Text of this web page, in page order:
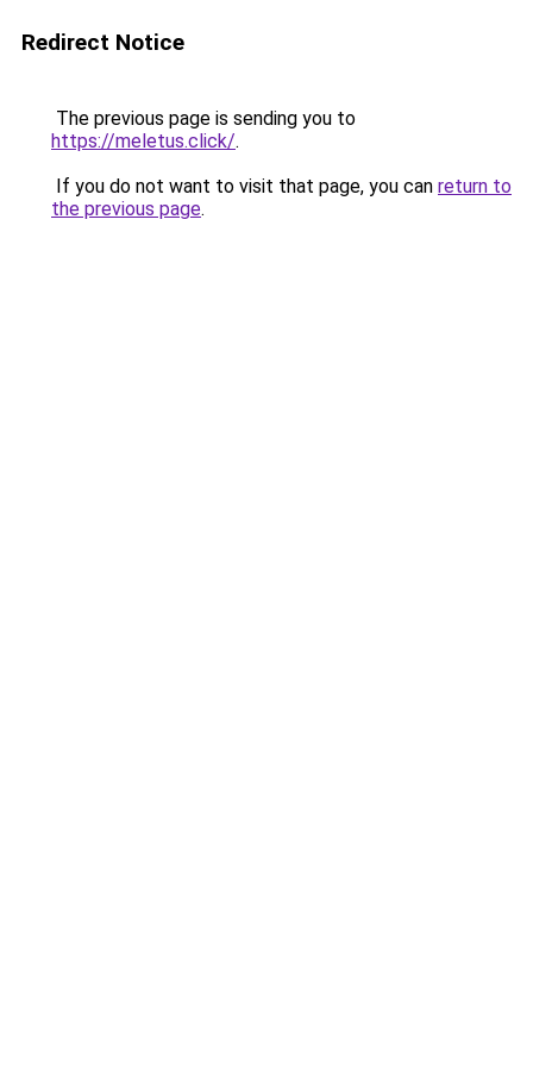
Redirect Notice
The previous page is sending you to
https://meletus.click/.
If you do not want to visit that page, you can return to
the previous page.